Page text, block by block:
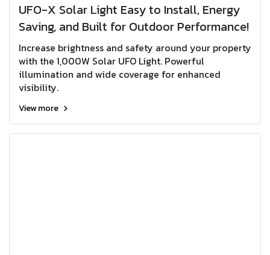
UFO-X Solar Light Easy to Install, Energy
Saving, and Built for Outdoor Performance!
Increase brightness and safety around your property
with the 1,000W Solar UFO Light. Powerful
illumination and wide coverage for enhanced
visibility.
View more